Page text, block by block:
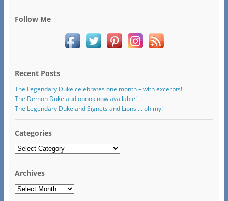
Follow Me
Recent Posts
The Legendary Duke celebrates one month – with excerpts!
The Demon Duke audiobook now available!
The Legendary Duke and Signets and Lions … oh my!
Categories
Categories
Archives
Archives